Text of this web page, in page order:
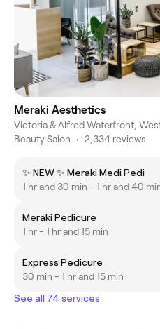
Meraki Aesthetics
Victoria & Alfred Waterfront,
Beauty Salon • 2,334 reviews
✨ NEW ✨ Meraki Medi Pedi
1 hr and 30 min - 1 hr and 40
Meraki Pedicure
1 hr - 1 hr and 15 min
Express Pedicure
30 min - 1 hr and 15 min
See all 74 services